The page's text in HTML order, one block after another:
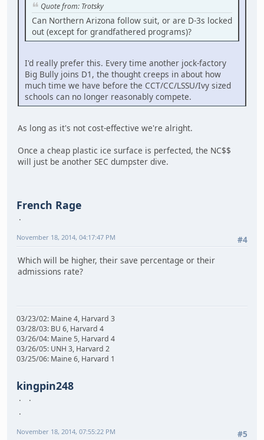
Quote from: Trotsky
Can Northern Arizona follow suit, or are D-3s locked
out (except for grandfathered programs)?
I'd really prefer this. Every time another jock-factory
Big Bully joins D1, the thought creeps in about how
much time we have before the CCT/CC/LSSU/Ivy sized
schools can no longer reasonably compete.
As long as it's not cost-effective we're alright.
Once a cheap plastic ice surface is perfected, the NC$$
will just be another SEC dumpster dive.
French Rage
#4
November 18, 2014, 04:17:47 PM
Which will be higher, their save percentage or their
admissions rate?
03/23/02: Maine 4, Harvard 3
03/28/03: BU 6, Harvard 4
03/26/04: Maine 5, Harvard 4
03/26/05: UNH 3, Harvard 2
03/25/06: Maine 6, Harvard 1
kingpin248
#5
November 18, 2014, 07:55:22 PM